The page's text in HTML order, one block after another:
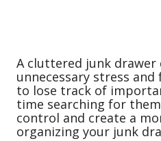
A cluttered junk drawer
unnecessary stress and
to lose track of
time searching for
control and create a
organizing your junk